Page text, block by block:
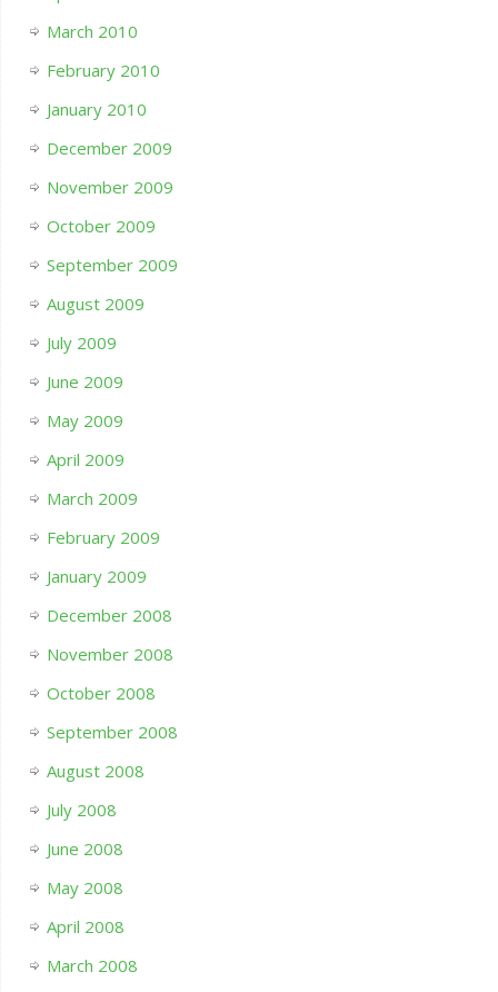
March 2010
February 2010
January 2010
December 2009
November 2009
October 2009
September 2009
August 2009
July 2009
June 2009
May 2009
April 2009
March 2009
February 2009
January 2009
December 2008
November 2008
October 2008
September 2008
August 2008
July 2008
June 2008
May 2008
April 2008
March 2008